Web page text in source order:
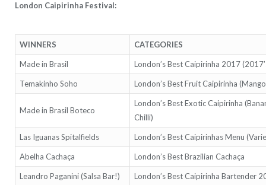
London Caipirinha Festival:
WINNERS CATEGORIES
Made in Brasil London’s Best Caipirinha 2017
Temakinho Soho London’s Best Fruit Caipirinha
Made in Brasil Boteco
London’s Best Exotic Caipirinha
Chilli)
Las Iguanas Spitalfields London’s Best Caipirinhas Menu
Abelha Cachaça London’s Best Brazilian Cachaça
Leandro Paganini (Salsa Bar!) London’s Best Caipirinha Bartender